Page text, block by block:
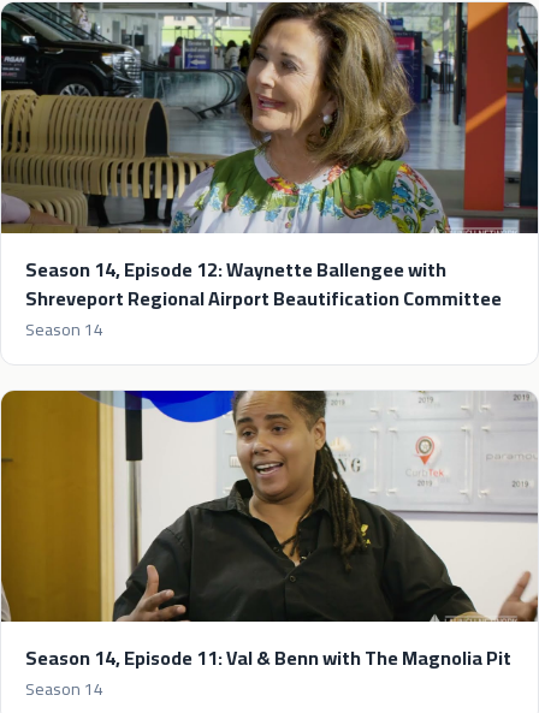
Season 14, Episode 12: Waynette Ballengee with
Shreveport Regional Airport Beautification Committee
Season 14
Season 14, Episode 11: Val & Benn with The Magnolia Pit
Season 14